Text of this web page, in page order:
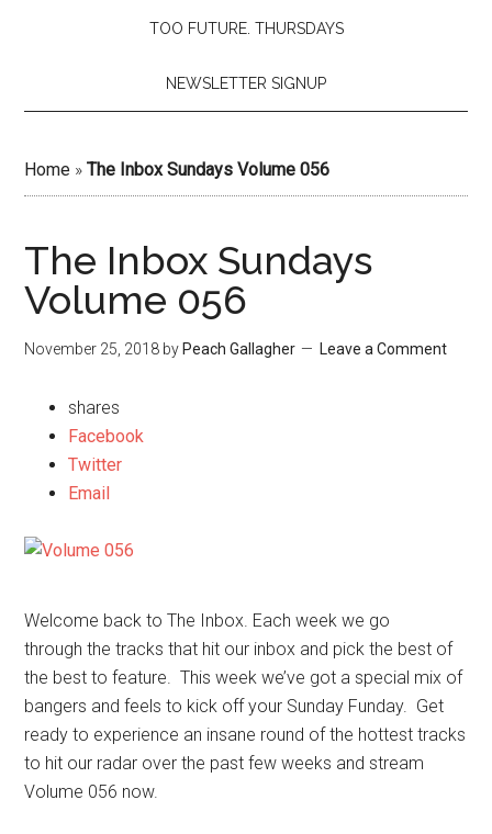
TOO FUTURE. THURSDAYS
NEWSLETTER SIGNUP
Home »The Inbox Sundays Volume 056
The Inbox Sundays
Volume 056
November 25, 2018 by Peach Gallagher Leave a Comment
shares
Facebook
Twitter
Email
Welcome back to The Inbox. Each week we go
through the tracks that hit our inbox and pick the best of
the best to feature. This week we’ve got a special mix of
bangers and feels to kick off your Sunday Funday. Get
ready to experience an insane round of the hottest tracks
to hit our radar over the past few weeks and stream
Volume 056 now.